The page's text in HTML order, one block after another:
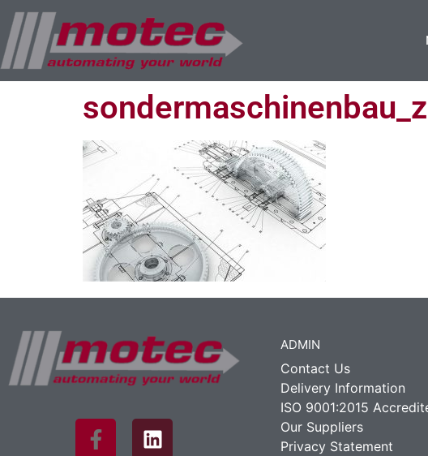
ADMIN
Contact Us
Delivery Information
ISO 9001:2015
Our Suppliers
Privacy Statement